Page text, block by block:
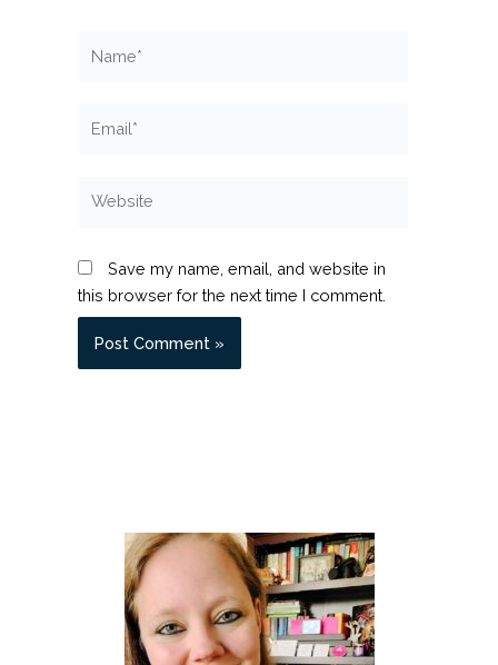
Save my name, email, and website in
this browser for the next time I comment.